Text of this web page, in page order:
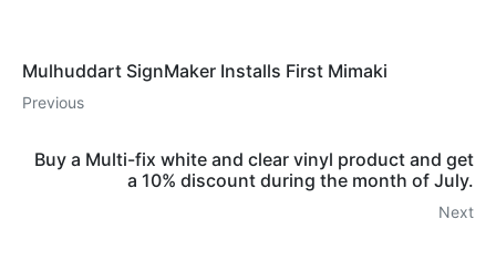
Mulhuddart SignMaker Installs First Mimaki
Previous
Buy a Multi-fix white and clear vinyl product and get
a 10% discount during the month of July.
Next